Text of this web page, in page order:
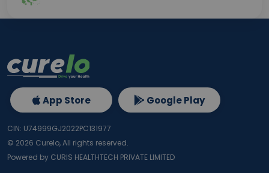
App Store Google Play
CIN: U74999GJ2022PC131977
© 2026 Curelo, All rights reserved.
Powered by CURIS HEALTHTECH PRIVATE LIMITED